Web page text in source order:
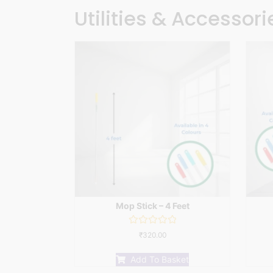
Utilities &
Mop Stick – 4 Feet
Rated
of
5
₹320.00
Add To Basket